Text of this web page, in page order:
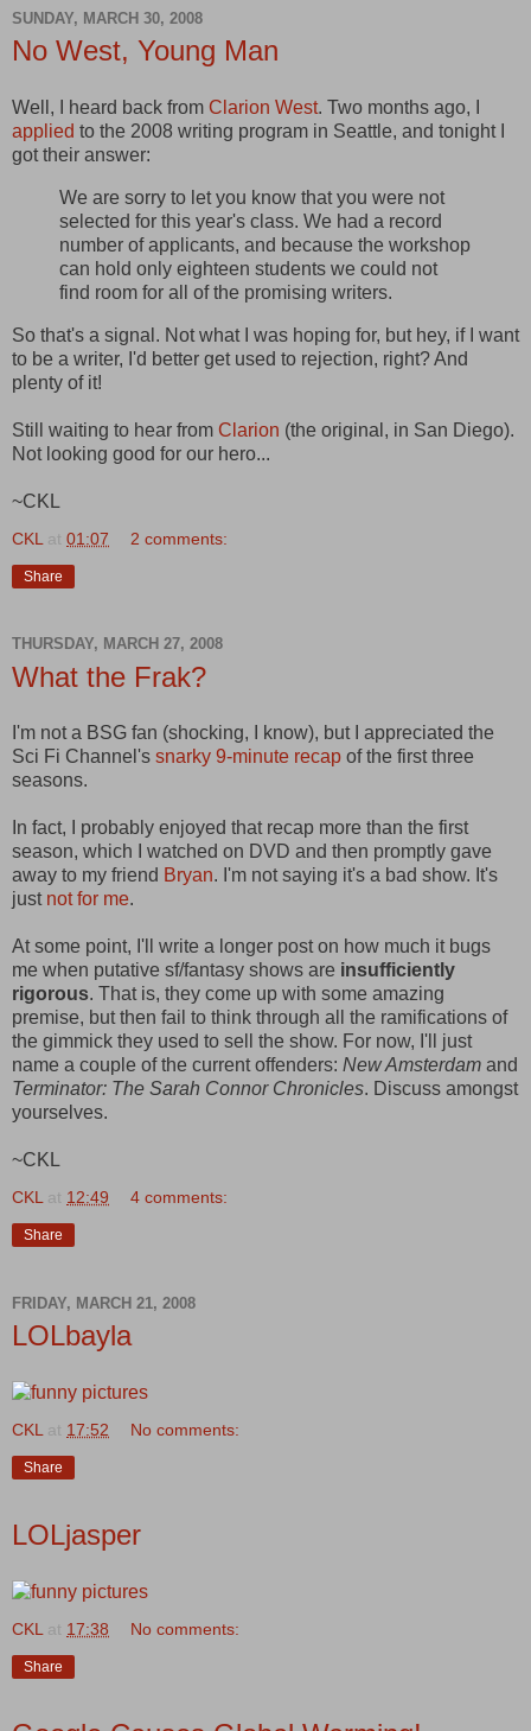
SUNDAY, MARCH 30, 2008
No West, Young Man
Well, I heard back from Clarion West. Two months ago, I
applied to the 2008 writing program in Seattle, and tonight I
got their answer:
We are sorry to let you know that you were not
selected for this year's class. We had a record
number of applicants, and because the workshop
can hold only eighteen students we could not
find room for all of the promising writers.
So that's a signal. Not what I was hoping for, but hey, if I want
to be a writer, I'd better get used to rejection, right? And
plenty of it!
Still waiting to hear from Clarion (the original, in San Diego).
Not looking good for our hero...
~CKL
CKL at 01:07 2 comments:
Share
THURSDAY, MARCH 27, 2008
What the Frak?
I'm not a BSG fan (shocking, I know), but I appreciated the
Sci Fi Channel's snarky 9-minute recap of the first three
seasons.
In fact, I probably enjoyed that recap more than the first
season, which I watched on DVD and then promptly gave
away to my friend Bryan. I'm not saying it's a bad show. It's
just not for me.
At some point, I'll write a longer post on how much it bugs
me when putative sf/fantasy shows are insufficiently
rigorous. That is, they come up with some amazing
premise, but then fail to think through all the ramifications of
the gimmick they used to sell the show. For now, I'll just
name a couple of the current offenders: New Amsterdam and
Terminator: The Sarah Connor Chronicles. Discuss amongst
yourselves.
~CKL
CKL at 12:49 4 comments:
Share
FRIDAY, MARCH 21, 2008
LOLbayla
CKL at 17:52 No comments:
Share
LOLjasper
CKL at 17:38 No comments:
Share